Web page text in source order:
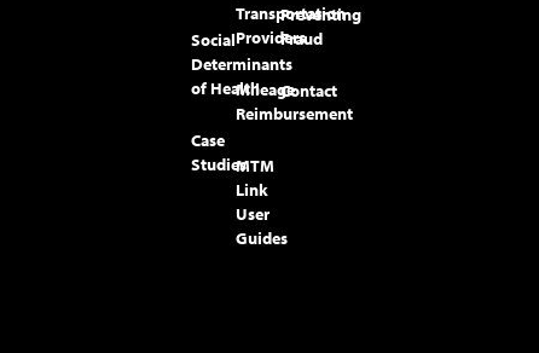
Social
Determinants
of Health
Case
Studies
Transportation
Providers
Mileage
Reimbursement
MTM
Link
User
Guides
Preventing
Fraud
Contact